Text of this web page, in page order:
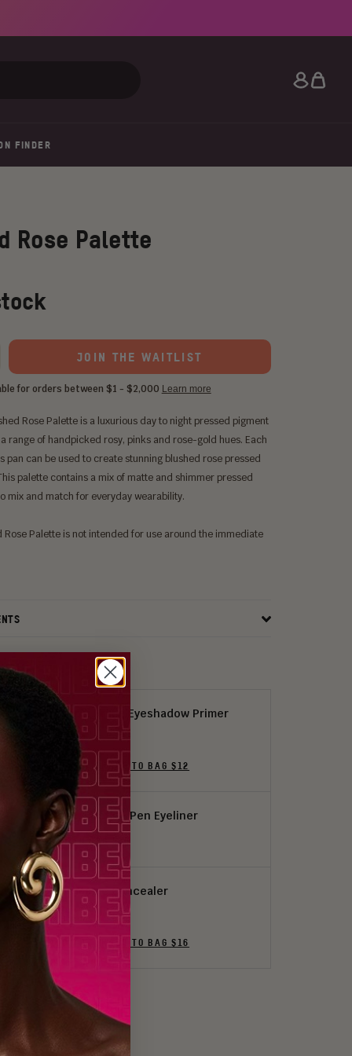
FINDER
Rose Palette
JOIN THE WAITLIST
Rose Palette is a luxurious day to night pressed pigment
range of handpicked rosy, pinks and rose-gold hues. Each
pan can be used to create stunning blushed rose pressed
palette contains a mix of matte and shimmer pressed
mix and match for everyday wearability.
Rose Palette is not intended for use around the immediate
i Prep, i Prime Eyeshadow Primer
3 Shades
ADD THE SHADE TO BAG $12
i Line, i Define Pen Eyeliner
ADD TO BAG $16
I Am Magic Concealer
24 Shades
ADD THE SHADE TO BAG $16